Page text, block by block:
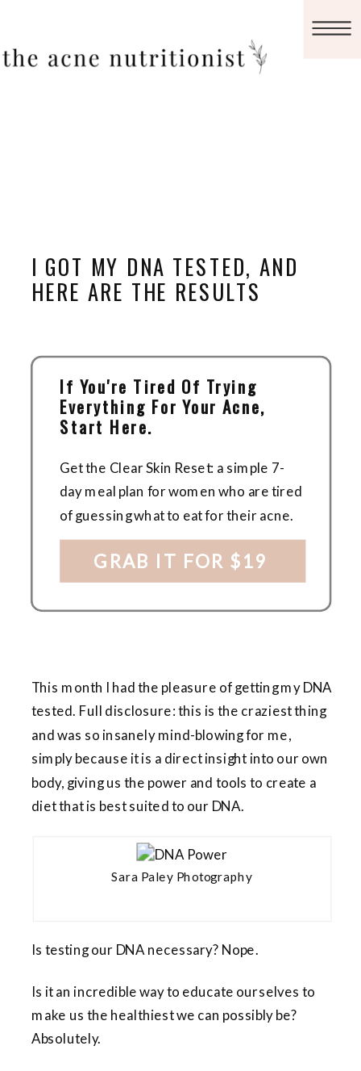
I GOT MY DNA TESTED, AND
HERE ARE THE RESULTS
Get the Clear Skin Reset: a simple 7-
day meal plan for women who are tired
of guessing what to eat for their acne.
If You're Tired Of Trying
Everything For Your Acne,
Start Here.
GRAB IT FOR $19
This month I had the pleasure of getting my DNA
tested. Full disclosure: this is the craziest thing
and was so insanely mind-blowing for me,
simply because it is a direct insight into our own
body, giving us the power and tools to create a
diet that is best suited to our DNA.
Sara Paley Photography
Is testing our DNA necessary? Nope.
Is it an incredible way to educate ourselves to
make us the healthiest we can possibly be?
Absolutely.